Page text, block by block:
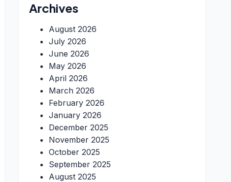
Archives
August 2026
July 2026
June 2026
May 2026
April 2026
March 2026
February 2026
January 2026
December 2025
November 2025
October 2025
September 2025
August 2025